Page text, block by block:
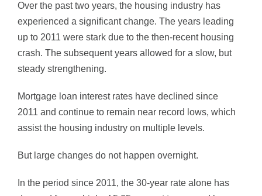
Sr. Director of Content
Over the past two years, the housing industry has
experienced a significant change. The years leading
up to 2011 were stark due to the then-recent housing
crash. The subsequent years allowed for a slow, but
steady strengthening.
Mortgage loan interest rates have declined since
2011 and continue to remain near record lows, which
assist the housing industry on multiple levels.
But large changes do not happen overnight.
In the period since 2011, the 30-year rate alone has